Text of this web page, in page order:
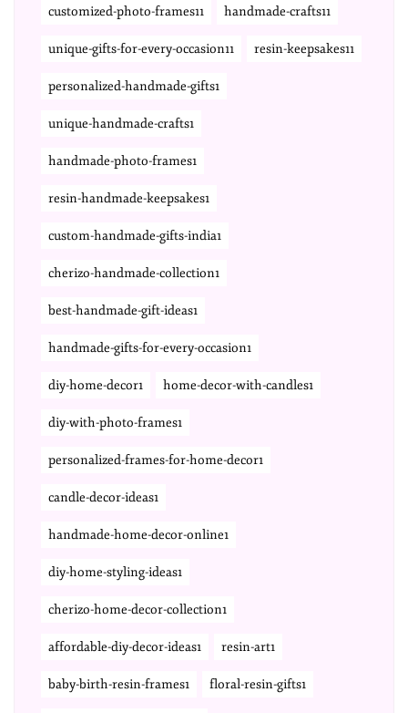
customized-photo-frames11 handmade-crafts11
unique-gifts-for-every-occasion11 resin-keepsakes11
personalized-handmade-gifts1
unique-handmade-crafts1
handmade-photo-frames1
resin-handmade-keepsakes1
custom-handmade-gifts-india1
cherizo-handmade-collection1
best-handmade-gift-ideas1
handmade-gifts-for-every-occasion1
diy-home-decor1 home-decor-with-candles1
diy-with-photo-frames1
personalized-frames-for-home-decor1
candle-decor-ideas1
handmade-home-decor-online1
diy-home-styling-ideas1
cherizo-home-decor-collection1
affordable-diy-decor-ideas1 resin-art1
baby-birth-resin-frames1 floral-resin-gifts1